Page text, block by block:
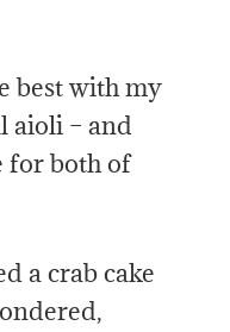
best with my
aioli – and
for both of
a crab cake